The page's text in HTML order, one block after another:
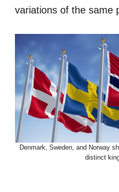
variations of the same
Denmark, Sweden, and Norway
distinct